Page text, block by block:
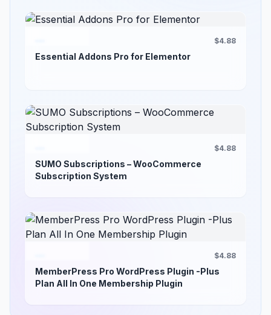
$4.88
Essential Addons Pro for Elementor
$4.88
SUMO Subscriptions – WooCommerce
Subscription System
$4.88
MemberPress Pro WordPress Plugin -Plus
Plan All In One Membership Plugin